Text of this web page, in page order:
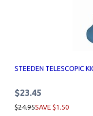
STEEDEN TELESCOPIC
$23.45
$24.95SAVE $1.50